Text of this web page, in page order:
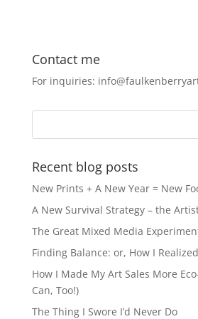
e
b
o
o
k
d
o
n
Contact me
For inquiries:
Recent blog posts
New Prints + A New Year = New
A New Survival Strategy – the
The Great Mixed Media
Finding Balance: or, How I
How I Made My Art Sales More
Can, Too!)
The Thing I Swore I’d Never Do